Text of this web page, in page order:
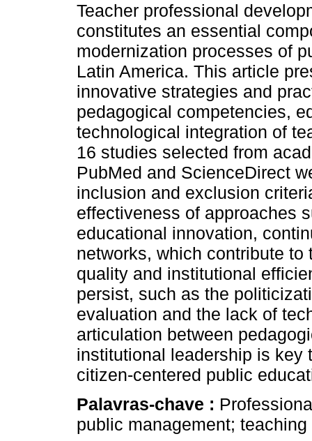
Teacher professional
constitutes an essential
modernization processes of
Latin America. This article
innovative strategies and
pedagogical competencies,
technological integration of
16 studies selected from
PubMed and ScienceDirect
inclusion and exclusion
effectiveness of approaches
educational innovation,
networks, which contribute
quality and institutional
persist, such as the
evaluation and the lack of
articulation between
institutional leadership is key
citizen-centered public
Palavras-chave :
public management;